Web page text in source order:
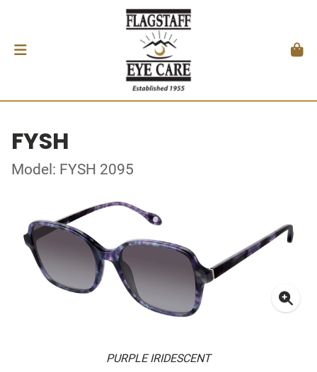
FYSH
Model: FYSH 2095
PURPLE IRIDESCENT